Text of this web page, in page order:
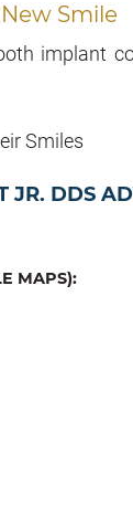
Smile
implant
Smiles
DDS
MAPS):